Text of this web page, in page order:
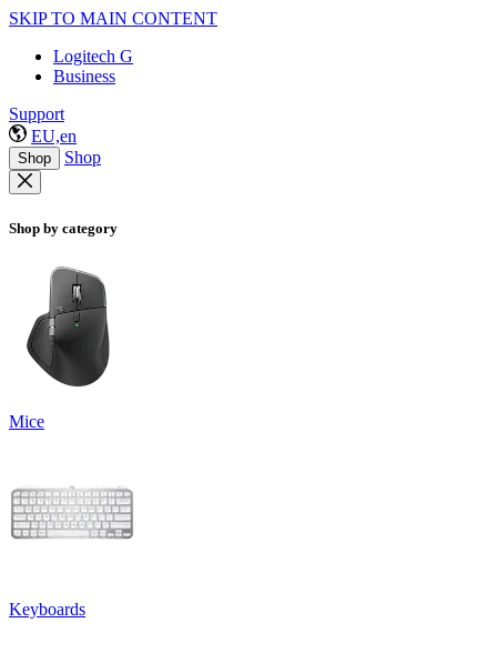
SKIP TO MAIN CONTENT
Logitech G
Business
Support
EU,en
Shop Shop
Shop by category
Mice
Keyboards